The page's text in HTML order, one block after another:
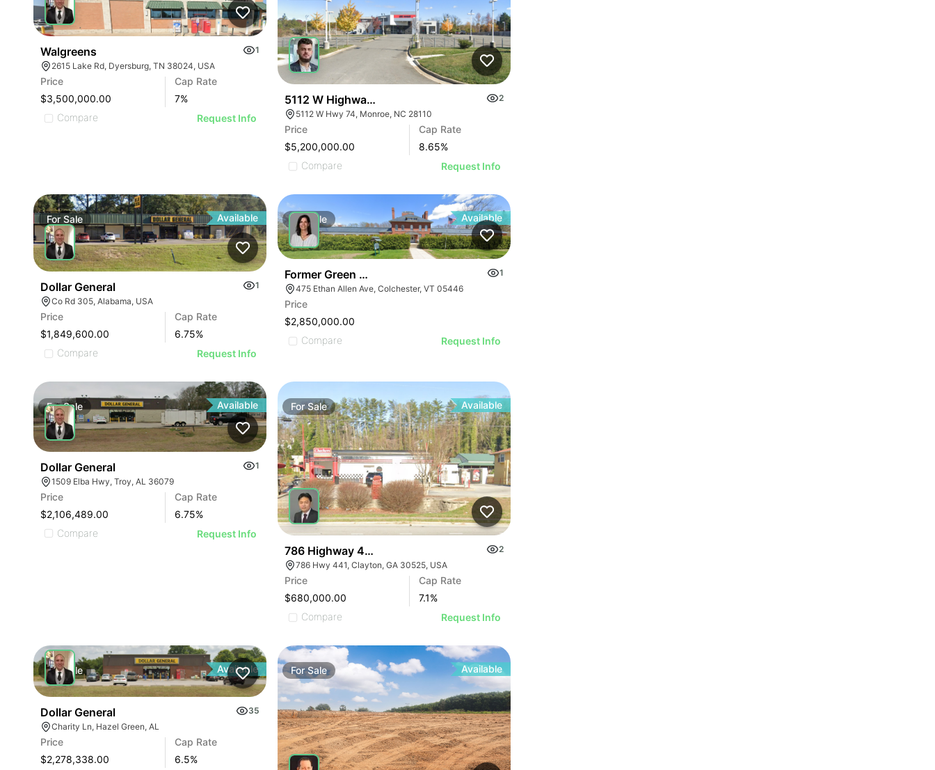
Walgreens
1
2615 Lake Rd, Dyersburg, TN 38024, USA
Price
$3,500,000.00
Cap Rate
7%
Compare
Request Info
5112 W Highway 74
2
5112 W Hwy 74, Monroe, NC 28110
Price
$5,200,000.00
Cap Rate
8.65%
Compare
Request Info
For Sale Available
Dollar General
1
Co Rd 305, Alabama, USA
Price
$1,849,600.00
Cap Rate
6.75%
Compare
Request Info
ForSale Available
Former Green Mountain Nursing & Rehabilitation Center
1
475 Ethan Allen Ave, Colchester, VT 05446
Price
$2,850,000.00
Compare
Request Info
ForSale Available
Dollar General
1
1509 Elba Hwy, Troy, AL 36079
Price
$2,106,489.00
Cap Rate
6.75%
Compare
Request Info
ForSale Available
786 Highway 441
2
786 Hwy 441, Clayton, GA 30525, USA
Price
$680,000.00
Cap Rate
7.1%
Compare
Request Info
ForSale Available
Dollar General
35
Charity Ln, Hazel Green, AL
Price
$2,278,338.00
Cap Rate
6.5%
ForSale Available